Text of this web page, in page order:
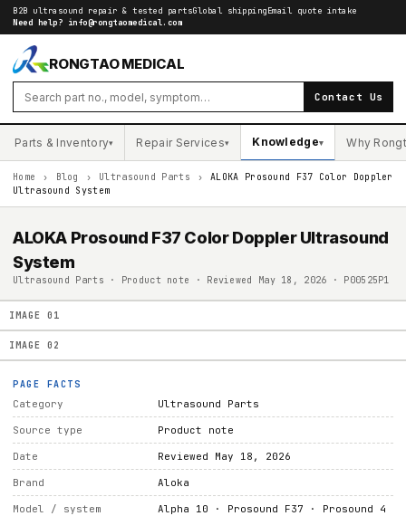
B2B ultrasound repair & tested partsGlobal shippingEmail quote intake
Need help? info@rongtaomedical.com
RONGTAO MEDICAL
Contact Us
Parts & Inventory▾ Repair Services▾ Knowledge▾ Why
Home › Blog › Ultrasound Parts ›
ALOKA Prosound F37 Color Doppler
Ultrasound System
ALOKA Prosound F37 Color Doppler Ultrasound
System
Ultrasound Parts · Product note · Reviewed May 18, 2026 · P00525P1
IMAGE 01
IMAGE 02
PAGE FACTS
Category Ultrasound Parts
Source type Product note
Date Reviewed May 18, 2026
Brand Aloka
Model / system
Alpha 10 · Prosound F37 · Prosound 4